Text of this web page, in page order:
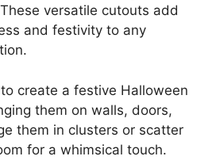
versatile cutouts add
and festivity to any
create a festive Halloween
them on walls, doors,
them in clusters or scatter
for a whimsical touch.